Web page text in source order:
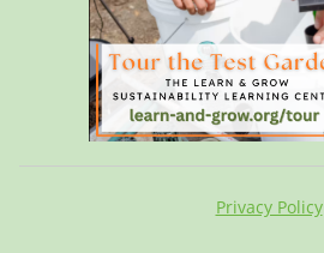
Privacy Policy